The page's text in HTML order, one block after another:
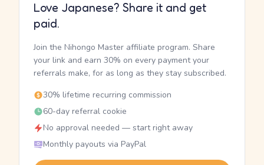
Love Japanese? Share it and get
paid.
Join the Nihongo Master affiliate program. Share
your link and earn 30% on every payment your
referrals make, for as long as they stay subscribed.
30% lifetime recurring commission
60-day referral cookie
No approval needed — start right away
Monthly payouts via PayPal